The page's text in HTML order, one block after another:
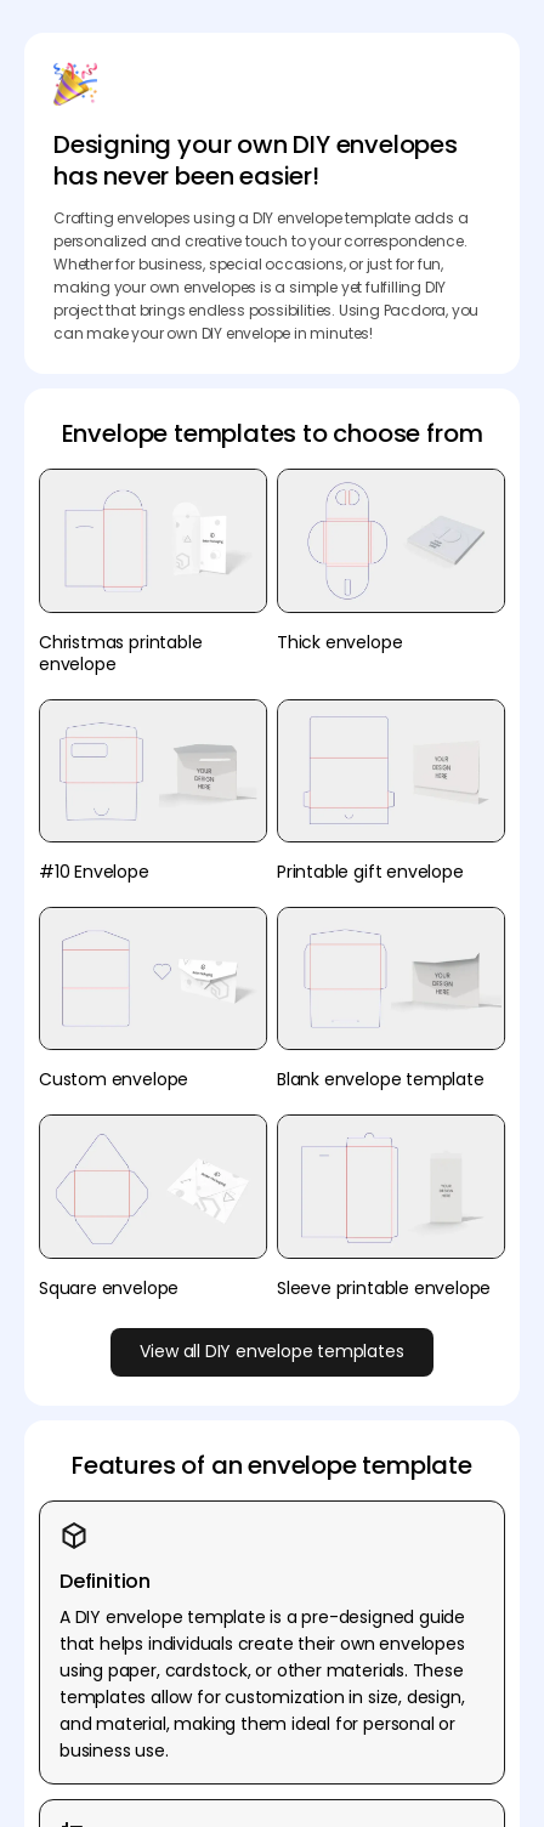
Designing your own DIY envelopes
has never been easier!
Crafting envelopes using a DIY envelope template adds a
personalized and creative touch to your correspondence.
Whether for business, special occasions, or just for fun,
making your own envelopes is a simple yet fulfilling DIY
project that brings endless possibilities. Using Pacdora, you
can make your own DIY envelope in minutes!
Envelope templates to choose from
Christmas printable
envelope
Thick envelope
#10 Envelope Printable gift envelope
Custom envelope Blank envelope template
Square envelope Sleeve printable envelope
View all DIY envelope templates
Features of an envelope template
Definition
A DIY envelope template is a pre-designed guide
that helps individuals create their own envelopes
using paper, cardstock, or other materials. These
templates allow for customization in size, design,
and material, making them ideal for personal or
business use.